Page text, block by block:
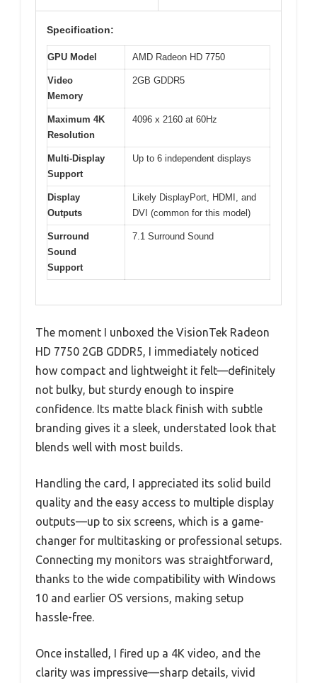
Specification:
GPU Model AMD Radeon HD 7750
Video
Memory
2GB GDDR5
Maximum 4K
Resolution
4096 x 2160 at 60Hz
Multi-Display
Support
Up to 6 independent displays
Display
Outputs
Likely DisplayPort, HDMI, and
DVI (common for this model)
Surround
Sound
Support
7.1 Surround Sound
The moment I unboxed the VisionTek Radeon
HD 7750 2GB GDDR5, I immediately noticed
how compact and lightweight it felt—definitely
not bulky, but sturdy enough to inspire
confidence. Its matte black finish with subtle
branding gives it a sleek, understated look that
blends well with most builds.
Handling the card, I appreciated its solid build
quality and the easy access to multiple display
outputs—up to six screens, which is a game-
changer for multitasking or professional setups.
Connecting my monitors was straightforward,
thanks to the wide compatibility with Windows
10 and earlier OS versions, making setup
hassle-free.
Once installed, I fired up a 4K video, and the
clarity was impressive—sharp details, vivid